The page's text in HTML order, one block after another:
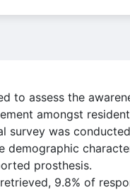
to assess the
amongst
survey was
demographic
prosthesis.
9.8% of